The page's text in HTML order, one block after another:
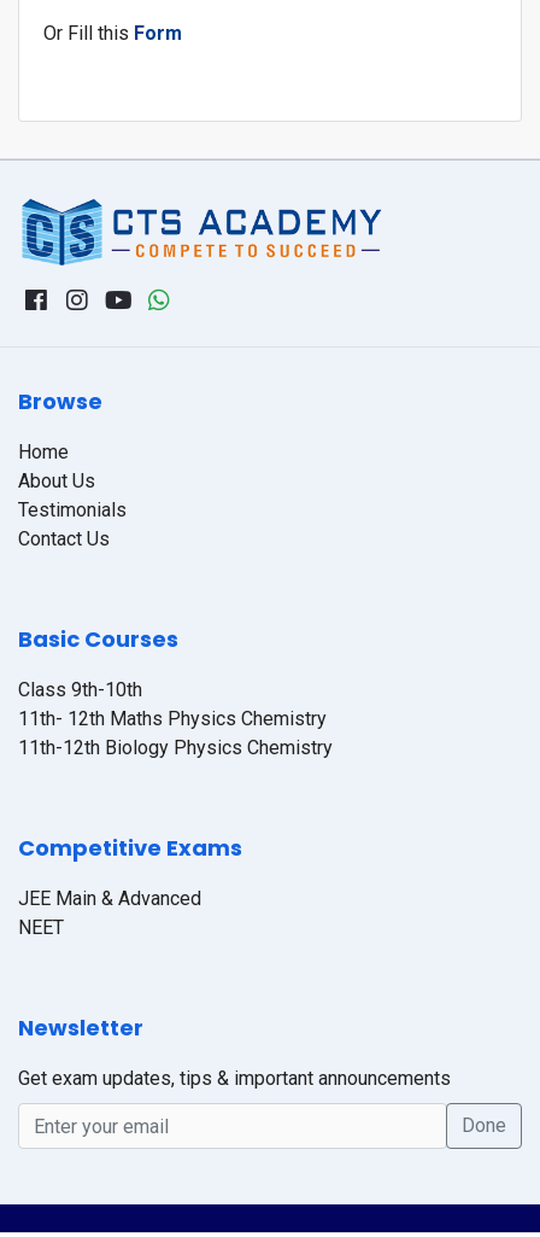
Or Fill this Form
Browse
Home
About Us
Testimonials
Contact Us
Basic Courses
Class 9th-10th
11th- 12th Maths Physics Chemistry
11th-12th Biology Physics Chemistry
Competitive Exams
JEE Main & Advanced
NEET
Newsletter
Get exam updates, tips & important announcements